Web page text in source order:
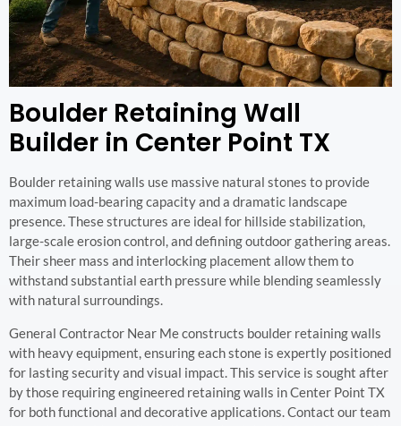
Boulder Retaining Wall
Builder in Center Point TX
Boulder retaining walls use massive natural stones to provide
maximum load-bearing capacity and a dramatic landscape
presence. These structures are ideal for hillside stabilization,
large-scale erosion control, and defining outdoor gathering areas.
Their sheer mass and interlocking placement allow them to
withstand substantial earth pressure while blending seamlessly
with natural surroundings.
General Contractor Near Me constructs boulder retaining walls
with heavy equipment, ensuring each stone is expertly positioned
for lasting security and visual impact. This service is sought after
by those requiring engineered retaining walls in Center Point TX
for both functional and decorative applications. Contact our team